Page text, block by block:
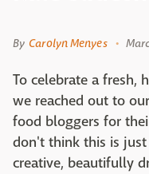
By Carolyn Menyes
To celebrate a fresh,
we reached out to our
food bloggers for
don't think this is
creative, beautifully